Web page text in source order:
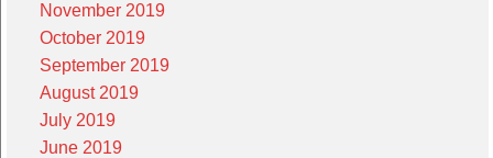
November 2019
October 2019
September 2019
August 2019
July 2019
June 2019